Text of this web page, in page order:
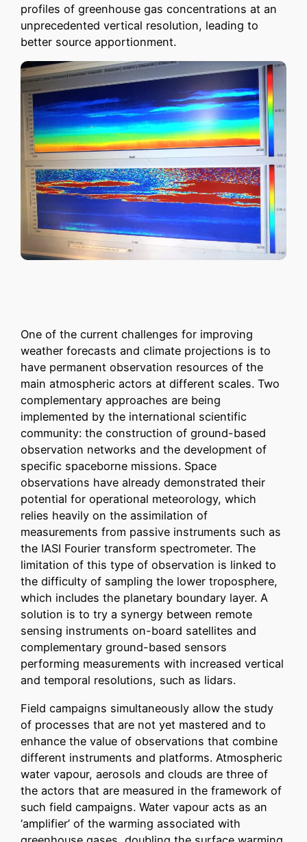
profiles of greenhouse gas concentrations at an
unprecedented vertical resolution, leading to
better source apportionment.
One of the current challenges for improving
weather forecasts and climate projections is to
have permanent observation resources of the
main atmospheric actors at different scales. Two
complementary approaches are being
implemented by the international scientific
community: the construction of ground-based
observation networks and the development of
specific spaceborne missions. Space
observations have already demonstrated their
potential for operational meteorology, which
relies heavily on the assimilation of
measurements from passive instruments such as
the IASI Fourier transform spectrometer. The
limitation of this type of observation is linked to
the difficulty of sampling the lower troposphere,
which includes the planetary boundary layer. A
solution is to try a synergy between remote
sensing instruments on-board satellites and
complementary ground-based sensors
performing measurements with increased vertical
and temporal resolutions, such as lidars.
Field campaigns simultaneously allow the study
of processes that are not yet mastered and to
enhance the value of observations that combine
different instruments and platforms. Atmospheric
water vapour, aerosols and clouds are three of
the actors that are measured in the framework of
such field campaigns. Water vapour acts as an
‘amplifier’ of the warming associated with